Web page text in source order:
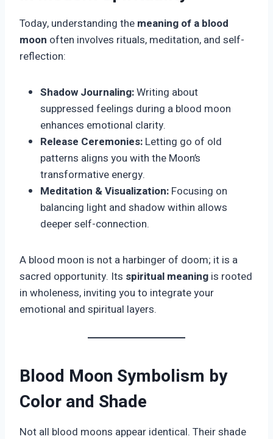
Today, understanding the meaning of a blood
moon often involves rituals, meditation, and self-
reflection:
Shadow Journaling:Writing about
suppressed feelings during a blood moon
enhances emotional clarity.
Release Ceremonies: Letting go of old
patterns aligns you with the Moon’s
transformative energy.
Meditation & Visualization: Focusing on
balancing light and shadow within allows
deeper self-connection.
A blood moon is not a harbinger of doom; it is a
sacred opportunity. Its spiritual meaning is rooted
in wholeness, inviting you to integrate your
emotional and spiritual layers.
Blood Moon Symbolism by
Color and Shade
Not all blood moons appear identical. Their shade